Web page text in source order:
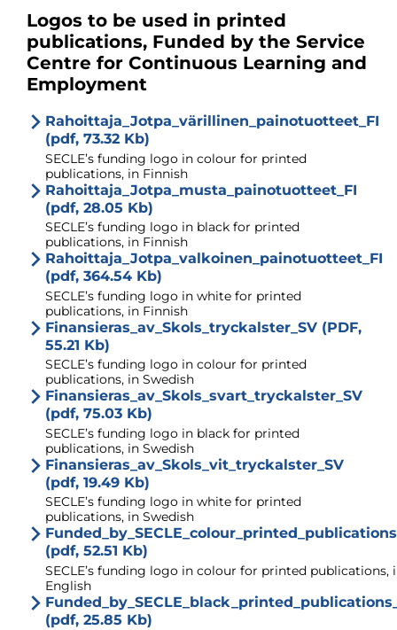
Logos to be used in printed
publications, Funded by the Service
Centre for Continuous Learning and
Employment
Rahoittaja_Jotpa_värillinen_painotuotteet_FI
(pdf, 73.32 Kb)
SECLE’s funding logo in colour for printed
publications, in Finnish
Rahoittaja_Jotpa_musta_painotuotteet_FI
(pdf, 28.05 Kb)
SECLE’s funding logo in black for printed
publications, in Finnish
Rahoittaja_Jotpa_valkoinen_painotuotteet_FI
(pdf, 364.54 Kb)
SECLE’s funding logo in white for printed
publications, in Finnish
Finansieras_av_Skols_tryckalster_SV (PDF,
55.21 Kb)
SECLE’s funding logo in colour for printed
publications, in Swedish
Finansieras_av_Skols_svart_tryckalster_SV
(pdf, 75.03 Kb)
SECLE’s funding logo in black for printed
publications, in Swedish
Finansieras_av_Skols_vit_tryckalster_SV
(pdf, 19.49 Kb)
SECLE’s funding logo in white for printed
publications, in Swedish
(pdf, 52.51 Kb)
SECLE’s funding logo in colour for printed publications,
English
(pdf, 25.85 Kb)